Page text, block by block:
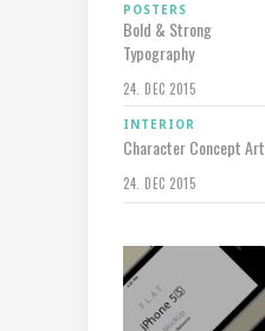
POSTERS
Bold & Strong
Typography
24. DEC 2015
INTERIOR
Character Concept Art
24. DEC 2015